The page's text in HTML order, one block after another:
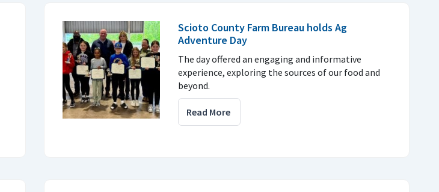
Scioto County Farm Bureau holds Ag
Adventure Day
The day offered an engaging and informative
experience, exploring the sources of our food and
beyond.
Read More